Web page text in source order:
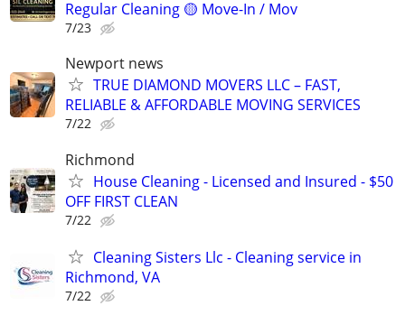
Regular Cleaning 🟡 Move-In / Mov
7/23
Newport news
TRUE DIAMOND MOVERS LLC – FAST,
RELIABLE & AFFORDABLE MOVING SERVICES
7/22
Richmond
House Cleaning - Licensed and Insured - $50
OFF FIRST CLEAN
7/22
Cleaning Sisters Llc - Cleaning service in
Richmond, VA
7/22